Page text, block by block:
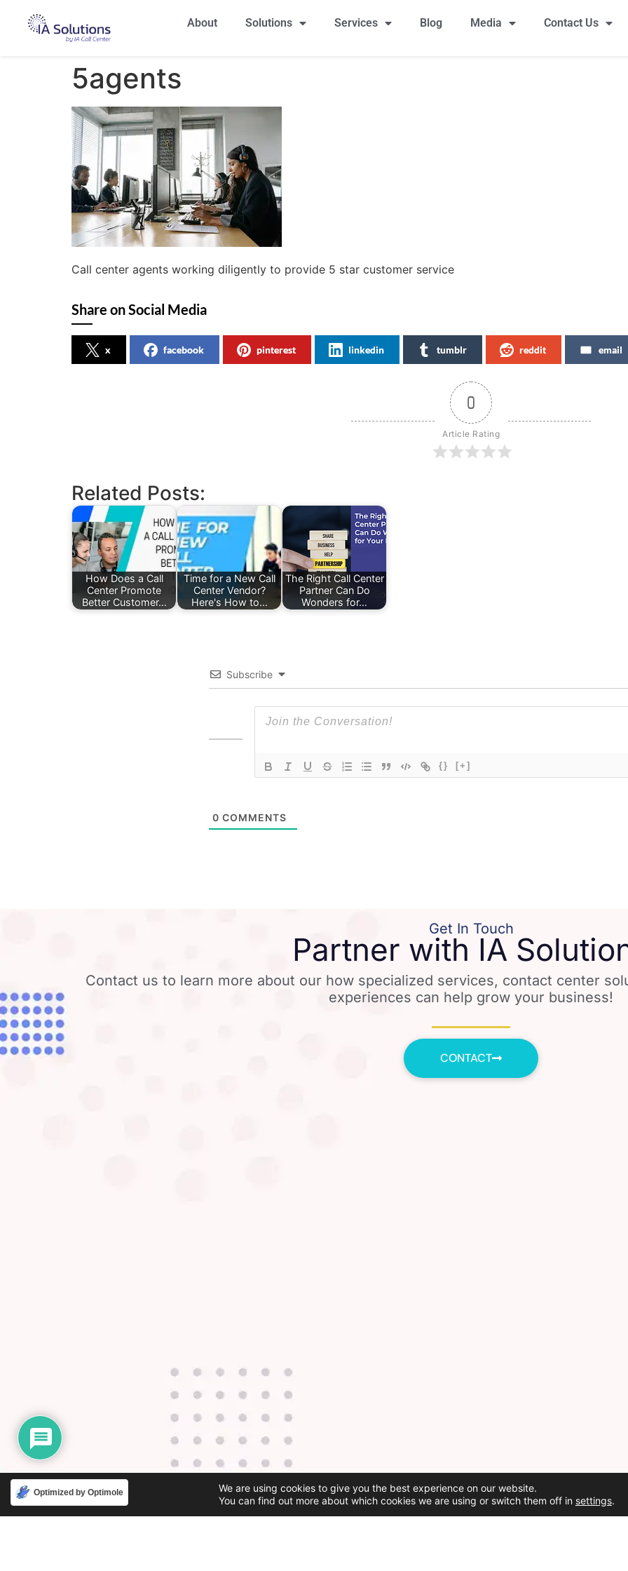
About Solutions Services Blog Media Contact Us
5agents
Call center agents working diligently to provide 5 star customer service
Share on Social Media
x facebook pinterest linkedin tumblr reddit email
0
Article Rating
Related Posts:
How Does a Call
Center Promote
Better Customer…
Time for a New Call
Center Vendor?
Here's How to…
The Right Call Center
Partner Can Do
Wonders for…
Subscribe
{} [+]
0 COMMENTS
Get In Touch
Partner with IA
Contact us to learn more about our how specialized services, contact center
experiences can help grow your business!
CONTACT
Optimized by Optimole
We are using cookies to give you the best experience on our website.
You can find out more about which cookies we are using or switch them off in settings.